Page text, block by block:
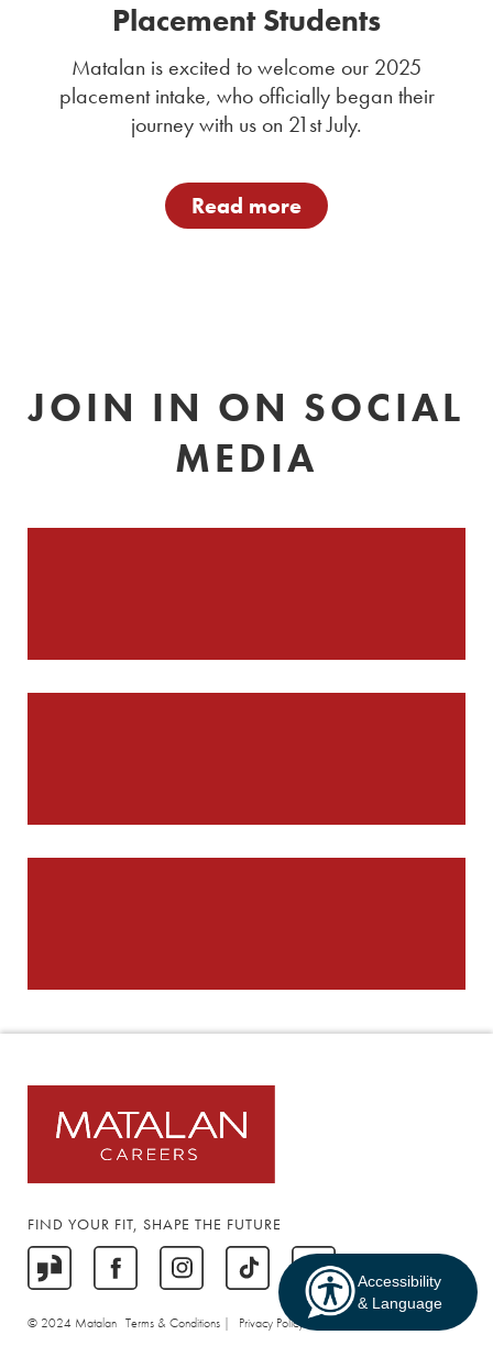
Placement Students
Matalan is excited to welcome our 2025
placement intake, who officially began their
journey with us on 21st July.
Read more
JOIN IN ON SOCIAL
MEDIA
FIND YOUR FIT, SHAPE THE FUTURE
© 2024 Matalan Terms & Conditions | Privacy Policy
Accessibility
& Language